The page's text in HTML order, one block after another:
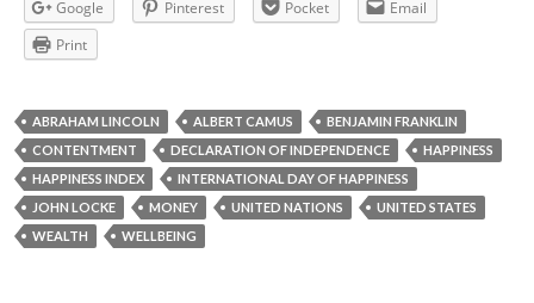
Google
Pinterest Pocket
Email
Print
ABRAHAM LINCOLN ALBERT CAMUS
BENJAMIN FRANKLIN
CONTENTMENT
DECLARATION OF INDEPENDENCE
HAPPINESS
HAPPINESS INDEX
INTERNATIONAL DAY OF HAPPINESS
JOHN LOCKE
MONEY UNITED NATIONS
UNITED STATES
WEALTH
WELLBEING